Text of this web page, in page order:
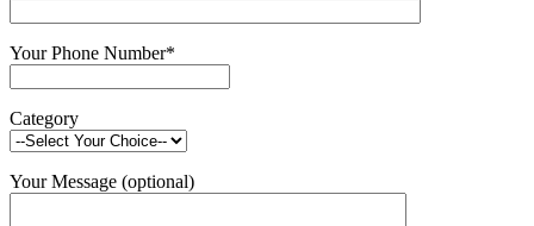
Your Phone Number*
Category
Your Message (optional)